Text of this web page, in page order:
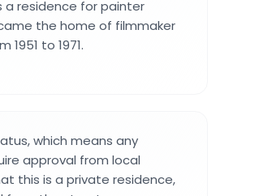
a residence for painter
the home of filmmaker
1951 to 1971.
which means any
approval from local
this is a private residence,